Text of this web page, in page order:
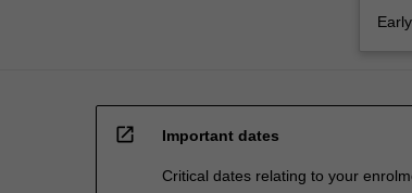
open_in_new Important dates
Critical dates relating to your